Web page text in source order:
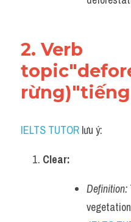
2. Verb
IELTS TUTOR lưu ý:
Clear:
Definition: